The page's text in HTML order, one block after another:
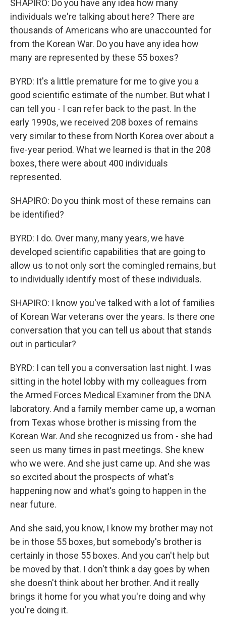
SHAPIRO: Do you have any idea how many
individuals we're talking about here? There are
thousands of Americans who are unaccounted for
from the Korean War. Do you have any idea how
many are represented by these 55 boxes?
BYRD: It's a little premature for me to give you a
good scientific estimate of the number. But what I
can tell you - I can refer back to the past. In the
early 1990s, we received 208 boxes of remains
very similar to these from North Korea over about a
five-year period. What we learned is that in the 208
boxes, there were about 400 individuals
represented.
SHAPIRO: Do you think most of these remains can
be identified?
BYRD: I do. Over many, many years, we have
developed scientific capabilities that are going to
allow us to not only sort the comingled remains, but
to individually identify most of these individuals.
SHAPIRO: I know you've talked with a lot of families
of Korean War veterans over the years. Is there one
conversation that you can tell us about that stands
out in particular?
BYRD: I can tell you a conversation last night. I was
sitting in the hotel lobby with my colleagues from
the Armed Forces Medical Examiner from the DNA
laboratory. And a family member came up, a woman
from Texas whose brother is missing from the
Korean War. And she recognized us from - she had
seen us many times in past meetings. She knew
who we were. And she just came up. And she was
so excited about the prospects of what's
happening now and what's going to happen in the
near future.
And she said, you know, I know my brother may not
be in those 55 boxes, but somebody's brother is
certainly in those 55 boxes. And you can't help but
be moved by that. I don't think a day goes by when
she doesn't think about her brother. And it really
brings it home for you what you're doing and why
you're doing it.